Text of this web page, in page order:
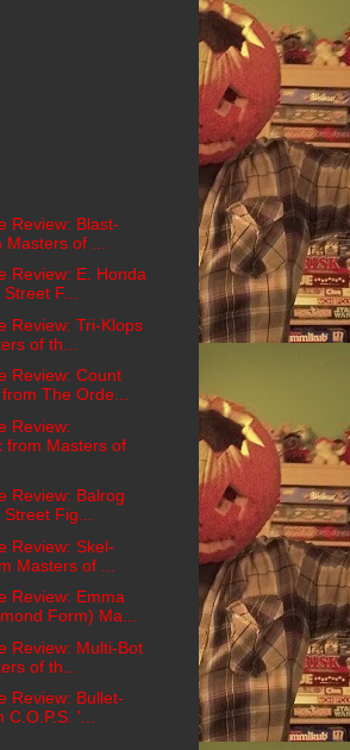
Review: Blast-
of ...
Review: E. Honda
F...
Review: Tri-Klops
of th...
Review: Count
The Orde...
Review:
from Masters of
Review: Balrog
Fig...
Review: Skel-
Masters of ...
Review: Emma
Form) Ma...
Review: Multi-Bot
of th...
Review: Bullet-
C.O.P.S. '...